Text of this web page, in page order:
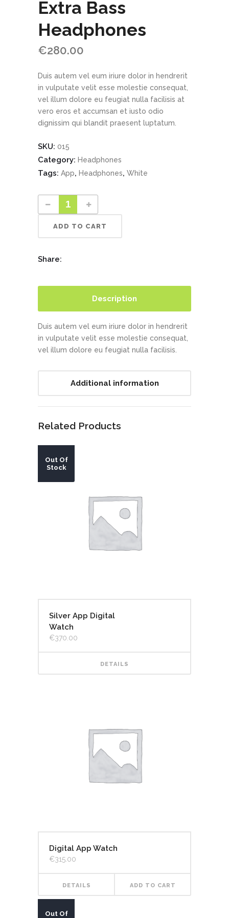
Extra Bass
Headphones
€280.00
Duis autem vel eum iriure dolor in hendrerit
in vulputate velit esse molestie consequat,
vel illum dolore eu feugiat nulla facilisis at
vero eros et accumsan et iusto odio
dignissim qui blandit praesent luptatum.
SKU: 015
Category: Headphones
Tags: App, Headphones, White
ADD TO CART
Share:
Description
Duis autem vel eum iriure dolor in hendrerit
in vulputate velit esse molestie consequat,
vel illum dolore eu feugiat nulla facilisis.
Additional information
Related Products
Out Of
Stock
Silver App Digital
Watch
€370.00
DETAILS
Digital App Watch
€315.00
DETAILS ADD TO CART
Out Of